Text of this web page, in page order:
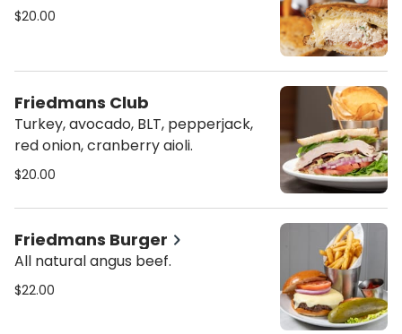
$20.00
Friedmans Club
Turkey, avocado, BLT, pepperjack,
red onion, cranberry aioli.
$20.00
Friedmans Burger
All natural angus beef.
$22.00